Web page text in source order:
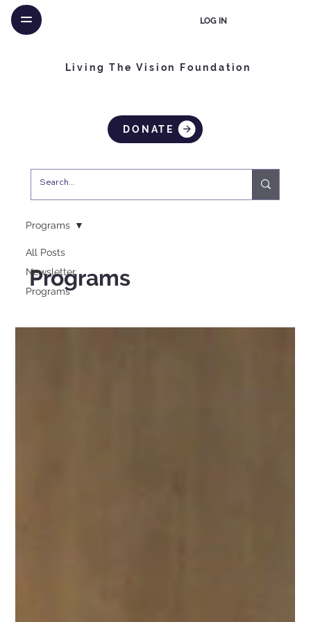
LOG IN
Living The Vision Foundation
DONATE
All Posts
Newsletter
Programs
Programs
Programs